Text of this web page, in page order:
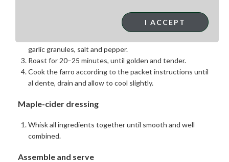
Preheat the oven to 200°C (fan 180°C) and line a
garlic granules, salt and pepper.
Roast for 20–25 minutes, until golden and tender.
Cook the farro according to the packet instructions until
al dente, drain and allow to cool slightly.
Maple-cider dressing
Whisk all ingredients together until smooth and well
combined.
Assemble and serve
I ACCEPT